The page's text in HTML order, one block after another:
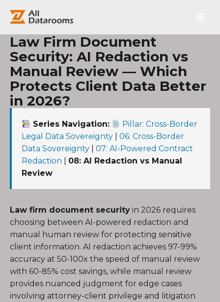
容 Law Firm Document
Security: AI Redaction vs
Manual Review — Which
Protects Client Data Better
in 2026?
Series Navigation:
Pillar: Cross-Border
Legal Data Sovereignty
06: Cross-Border
Data Sovereignty
07: AI-Powered Contract
Redaction
08: AI Redaction vs Manual
Review
Law firm document security in 2026 requires
choosing between AI-powered redaction and
manual human review for protecting sensitive
client information. AI redaction achieves 97-99%
accuracy at 50-100x the speed of manual review
with 60-85% cost savings, while manual review
provides nuanced judgment for edge cases
involving attorney-client privilege and litigation